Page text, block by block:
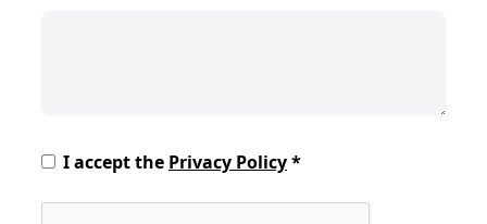
I accept the Privacy Policy*